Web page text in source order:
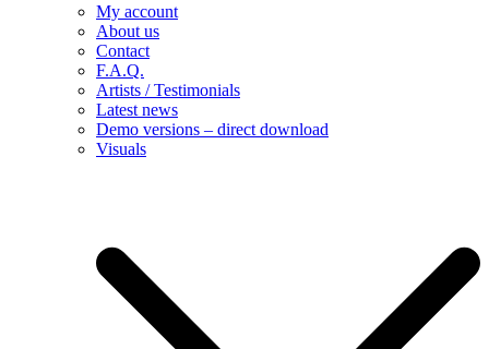
My account
About us
Contact
F.A.Q.
Artists / Testimonials
Latest news
Demo versions – direct download
Visuals